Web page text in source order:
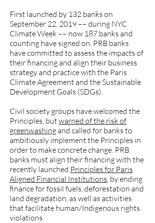
First launched by 132 banks on
September 22, 2019 –– during NYC
Climate Week –– now 187 banks and
counting have signed on. PRB banks
have committed to assess the impacts of
their financing and align their business
strategy and practice with the Paris
Climate Agreement and the Sustainable
Development Goals (SDGs).
Civil society groups have welcomed the
Principles, but warned of the risk of
greenwashingand called for banks to
ambitiously implement the Principles in
order to make concrete change. PRB
banks must align their financing with the
recently launched Principles for Paris
Aligned Financial Institutions, by ending
finance for fossil fuels, deforestation and
land degradation, as well as activities
that facilitate human/Indigenous rights
violations.